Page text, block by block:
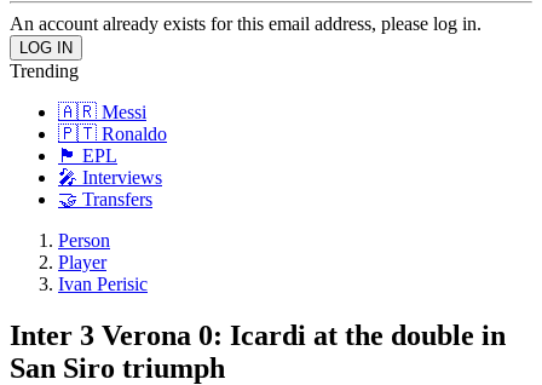
An account already exists for this email address, please log in.
Trending
🇦🇷 Messi
🇵🇹 Ronaldo
🏴󠁧󠁢󠁥󠁮󠁧󠁿 EPL
🎤 Interviews
🤝 Transfers
Person
Player
Ivan Perisic
Inter 3 Verona 0: Icardi at the double in
San Siro triumph